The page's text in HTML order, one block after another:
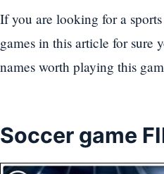
If you are looking for a
games in this article for sure
names worth playing this
Soccer game